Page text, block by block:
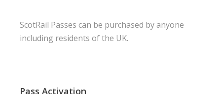
ScotRail Passes can be purchased by anyone
including residents of the UK.
Pass Activation